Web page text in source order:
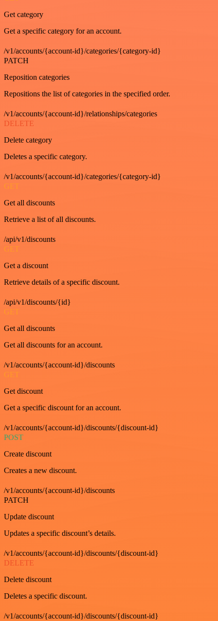
Get category
Get a specific category for an account.
/v1/accounts/{account-id}/categories/{category-id}
PATCH
Reposition categories
Repositions the list of categories in the specified order.
/v1/accounts/{account-id}/relationships/categories
DELETE
Delete category
Deletes a specific category.
/v1/accounts/{account-id}/categories/{category-id}
GET
Get all discounts
Retrieve a list of all discounts.
/api/v1/discounts
GET
Get a discount
Retrieve details of a specific discount.
/api/v1/discounts/{id}
GET
Get all discounts
Get all discounts for an account.
/v1/accounts/{account-id}/discounts
GET
Get discount
Get a specific discount for an account.
/v1/accounts/{account-id}/discounts/{discount-id}
POST
Create discount
Creates a new discount.
/v1/accounts/{account-id}/discounts
PATCH
Update discount
Updates a specific discount’s details.
/v1/accounts/{account-id}/discounts/{discount-id}
DELETE
Delete discount
Deletes a specific discount.
/v1/accounts/{account-id}/discounts/{discount-id}